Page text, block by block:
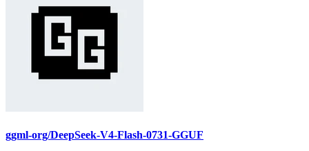
ggml-org/DeepSeek-V4-Flash-0731-GGUF